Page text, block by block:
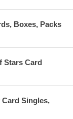
Boxes, Packs
Stars Card
Singles,